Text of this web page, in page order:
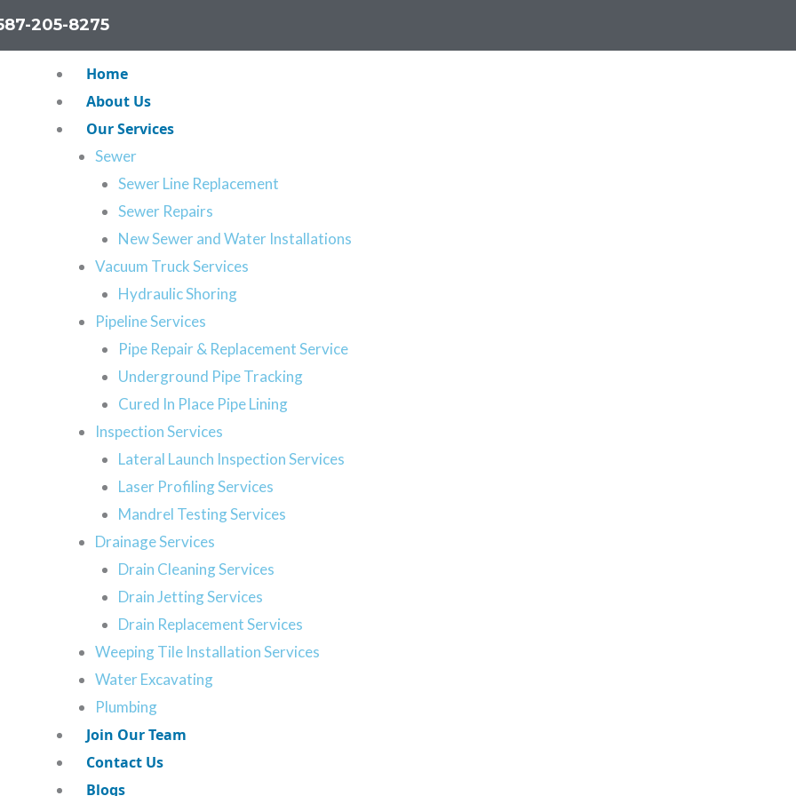
205-8275
Home
About Us
Our Services
Sewer
Sewer Line Replacement
Sewer Repairs
New Sewer and Water Installations
Vacuum Truck Services
Hydraulic Shoring
Pipeline Services
Pipe Repair & Replacement Service
Underground Pipe Tracking
Cured In Place Pipe Lining
Inspection Services
Lateral Launch Inspection Services
Laser Profiling Services
Mandrel Testing Services
Drainage Services
Drain Cleaning Services
Drain Jetting Services
Drain Replacement Services
Weeping Tile Installation Services
Water Excavating
Plumbing
Join Our Team
Contact Us
Blogs
line, you’ll probably
have to be clear
help. Let the most
rescue at any hour.
587-205-8275
Your Sewer Line with Trenchless
Technology